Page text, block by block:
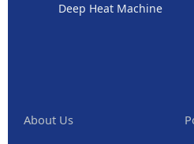
Deep Heat Machine
About Us